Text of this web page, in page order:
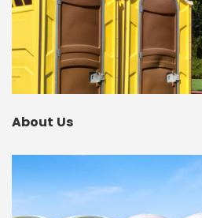
About Us